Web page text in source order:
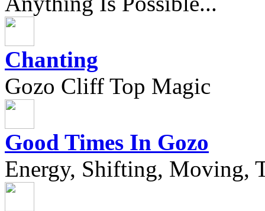
Chanting
Gozo Cliff Top Magic
Good Times In Gozo
Energy, Shifting, Moving,